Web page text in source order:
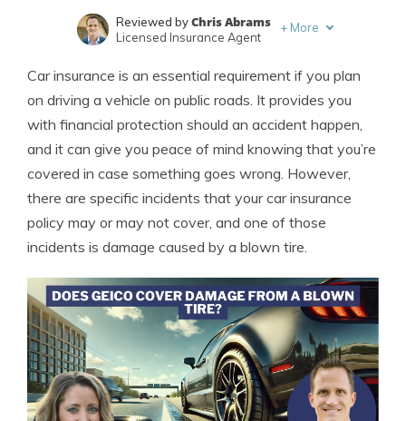
Sr. Director of Content
Reviewed byChris Abrams
Licensed Insurance Agent
+ More
Car insurance is an essential requirement if you plan
on driving a vehicle on public roads. It provides you
with financial protection should an accident happen,
and it can give you peace of mind knowing that you’re
covered in case something goes wrong. However,
there are specific incidents that your car insurance
policy may or may not cover, and one of those
incidents is damage caused by a blown tire.